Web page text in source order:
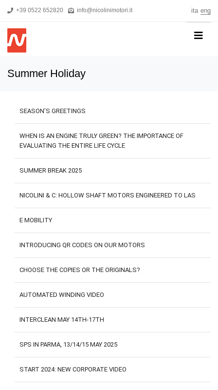
+39 0522 652820 info@nicolinimotori.it ita eng
HOME
SINGLE-PHASE MOTORS
MOTORS FOR HIGH PRESSURE PUMPS
NEWS
CUSTOMER AREA
Summer Holiday
SEASON’S GREETINGS
WHEN IS AN ENGINE TRULY GREEN? THE IMPORTANCE OF
EVALUATING THE ENTIRE LIFE CYCLE
SUMMER BREAK 2025
NICOLINI & C: HOLLOW SHAFT MOTORS ENGINEERED TO LAS
E MOBILITY
INTRODUCING QR CODES ON OUR MOTORS
CHOOSE THE COPIES OR THE ORIGINALS?
AUTOMATED WINDING VIDEO
INTERCLEAN MAY 14TH-17TH
SPS IN PARMA, 13/14/15 MAY 2025
START 2024: NEW CORPORATE VIDEO